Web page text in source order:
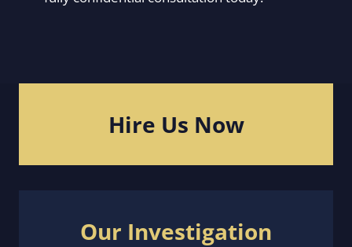
Hire Us Now
Our Investigation